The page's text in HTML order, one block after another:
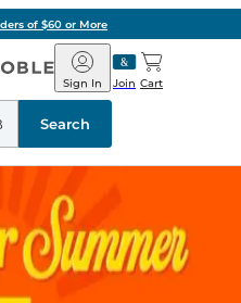
of $60 or More
Barnes
&
Noble
Join
Sign In Cart
Search